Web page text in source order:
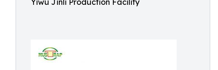
Yiwu Jinli Production Facility